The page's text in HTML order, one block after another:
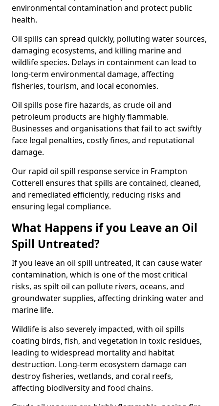
environmental contamination and protect public
health.
Oil spills can spread quickly, polluting water sources,
damaging ecosystems, and killing marine and
wildlife species. Delays in containment can lead to
long-term environmental damage, affecting
fisheries, tourism, and local economies.
Oil spills pose fire hazards, as crude oil and
petroleum products are highly flammable.
Businesses and organisations that fail to act swiftly
face legal penalties, costly fines, and reputational
damage.
Our rapid oil spill response service in Frampton
Cotterell ensures that spills are contained, cleaned,
and remediated efficiently, reducing risks and
ensuring legal compliance.
What Happens if you Leave an Oil
Spill Untreated?
If you leave an oil spill untreated, it can cause water
contamination, which is one of the most critical
risks, as spilt oil can pollute rivers, oceans, and
groundwater supplies, affecting drinking water and
marine life.
Wildlife is also severely impacted, with oil spills
coating birds, fish, and vegetation in toxic residues,
leading to widespread mortality and habitat
destruction. Long-term ecosystem damage can
destroy fisheries, wetlands, and coral reefs,
affecting biodiversity and food chains.